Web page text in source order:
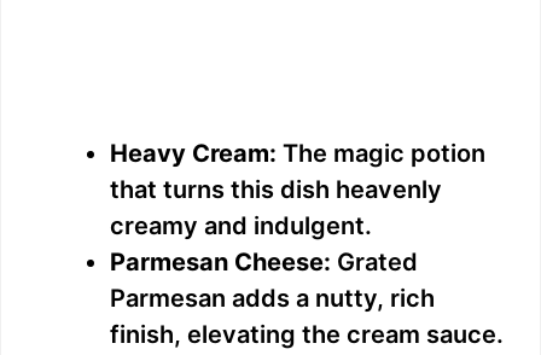
Heavy Cream: The magic potion
that turns this dish heavenly
creamy and indulgent.
Parmesan Cheese: Grated
Parmesan adds a nutty, rich
finish, elevating the cream sauce.